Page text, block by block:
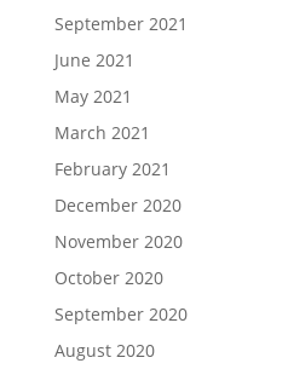
September 2021
June 2021
May 2021
March 2021
February 2021
December 2020
November 2020
October 2020
September 2020
August 2020